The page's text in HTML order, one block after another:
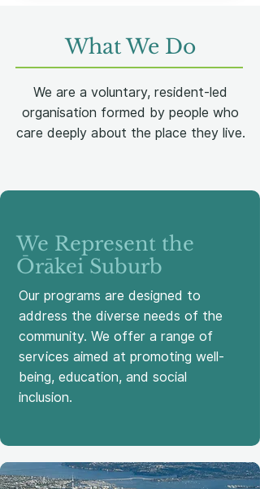
What We Do
We are a voluntary, resident-led
organisation formed by people who
care deeply about the place they live.
We Represent the
Ōrākei Suburb
Our programs are designed to
address the diverse needs of the
community. We offer a range of
services aimed at promoting well-
being, education, and social
inclusion.